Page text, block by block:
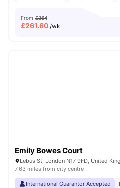
From £264
£261.60 /wk
Emily Bowes Court
Lebus St, London N17 9FD, United
7.63 miles from city centre
International Guarantor Accepted